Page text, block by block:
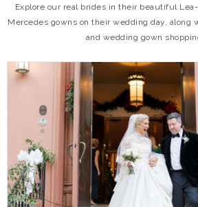
Explore our real brides in their beautiful
Mercedes gowns on their wedding day, along
and wedding gown